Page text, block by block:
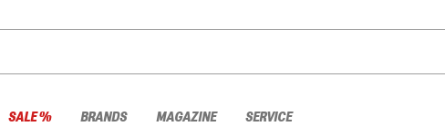
SALE % BRANDS MAGAZINE SERVICE